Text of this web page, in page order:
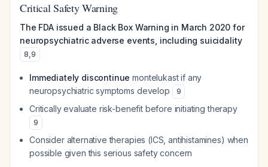
Critical Safety Warning
The FDA issued a Black Box Warning in March 2020 for
neuropsychiatric adverse events, including suicidality
8,9
Immediately discontinue montelukast if any
neuropsychiatric symptoms develop
9
Critically evaluate risk-benefit before initiating therapy
9
Consider alternative therapies (ICS, antihistamines) when
possible given this serious safety concern